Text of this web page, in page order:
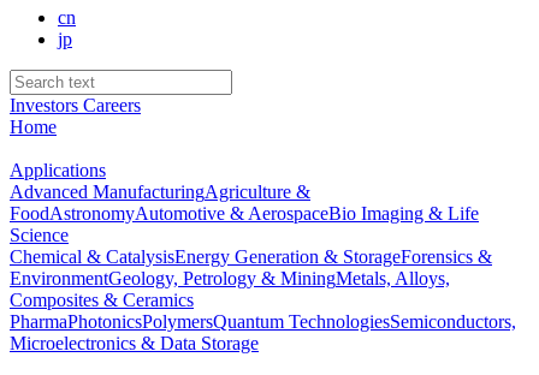
cn
jp
Investors Careers
Home
Applications
Advanced ManufacturingAgriculture &
FoodAstronomyAutomotive & AerospaceBio Imaging & Life
Science
Chemical & CatalysisEnergy Generation & StorageForensics &
EnvironmentGeology, Petrology & MiningMetals, Alloys,
Composites & Ceramics
PharmaPhotonicsPolymersQuantum TechnologiesSemiconductors,
Microelectronics & Data Storage